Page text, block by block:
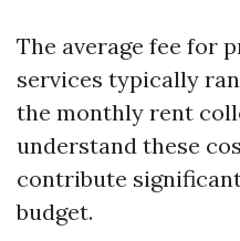
The average fee for
services typically
the monthly rent
understand these
contribute
budget.